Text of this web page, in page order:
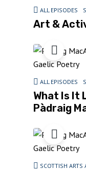
ALL EPISODES
Art &
ALL EPISODES
What Is It
Pàdraig
SCOTTISH ARTS